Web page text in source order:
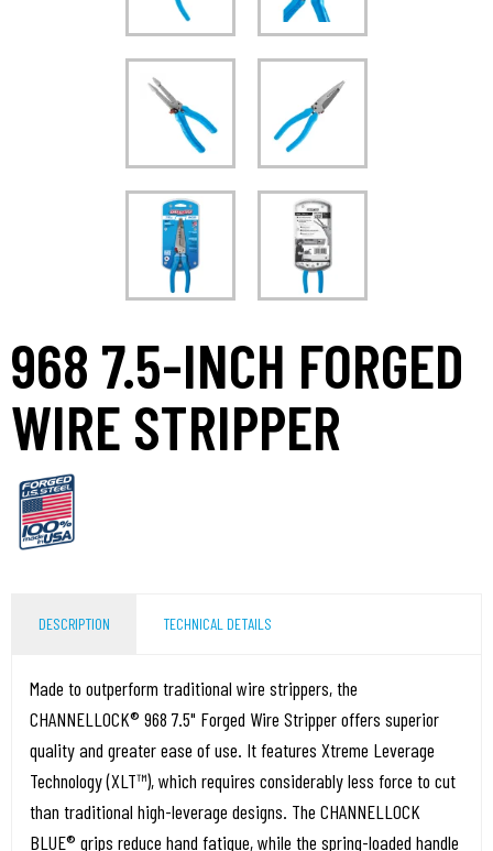
968 7.5-INCH FORGED
WIRE STRIPPER
DESCRIPTION TECHNICAL DETAILS
Made to outperform traditional wire strippers, the
CHANNELLOCK® 968 7.5" Forged Wire Stripper offers superior
quality and greater ease of use. It features Xtreme Leverage
Technology (XLT™), which requires considerably less force to cut
than traditional high-leverage designs. The CHANNELLOCK
BLUE® grips reduce hand fatigue, while the spring-loaded handle